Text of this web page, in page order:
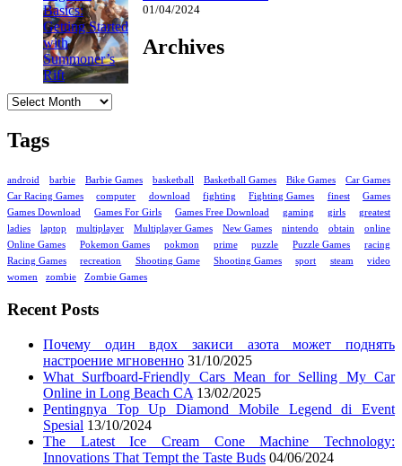
01/04/2024
Archives
Tags
android barbie Barbie Games basketball Basketball Games Bike Games
Car Games
Car Racing Games
computer download fighting Fighting Games finest
Games
Games Download
Games For Girls Games Free Download gaming girls
greatest
ladies
laptop multiplayer Multiplayer Games New Games nintendo obtain
online
Online Games
Pokemon Games pokmon prime puzzle Puzzle Games
racing
Racing Games
recreation Shooting Game Shooting Games sport steam
video
women
zombie Zombie Games
Recent Posts
Почему один вдох закиси азота может поднять
настроение мгновенно 31/10/2025
What Surfboard-Friendly Cars Mean for Selling My Car
Online in Long Beach CA 13/02/2025
Pentingnya Top Up Diamond Mobile Legend di Event
Spesial 13/10/2024
The Latest Ice Cream Cone Machine Technology:
Innovations That Tempt the Taste Buds 04/06/2024